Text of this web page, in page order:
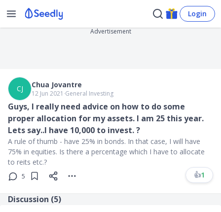
Login
Advertisement
CJ Chua Jovantre
12 Jun 2021 ∙General Investing
Guys, I really need advice on how to do some
proper allocation for my assets. I am 25 this year.
Lets say..I have 10,000 to invest. ?
A rule of thumb - have 25% in bonds. In that case, I will have
75% in equities. Is there a percentage which I have to allocate
to reits etc.?
5 👍1
Discussion (5)